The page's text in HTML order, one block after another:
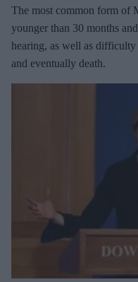
e
m
a
i
The most common form of
younger than 30 months
hearing, as well as
and eventually death.